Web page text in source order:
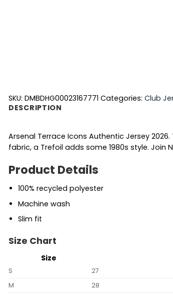
SKU: DMBDHG00023167771 Categories: Club
DESCRIPTION
Arsenal Terrace Icons Authentic Jersey
fabric, a Trefoil adds some 1980s style. Join
Product Details
100% recycled polyester
Machine wash
Slim fit
Size Chart
Size
S 27
M
28